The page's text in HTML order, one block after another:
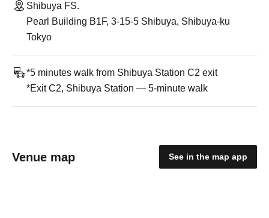
Shibuya FS.
Pearl Building B1F, 3-15-5 Shibuya, Shibuya-ku
Tokyo
*5 minutes walk from Shibuya Station C2 exit
*Exit C2, Shibuya Station — 5-minute walk
Venue map See in the map app